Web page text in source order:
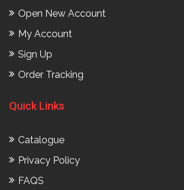
Open New Account
My Account
Sign Up
Order Tracking
Quick Links
Catalogue
Privacy Policy
FAQS